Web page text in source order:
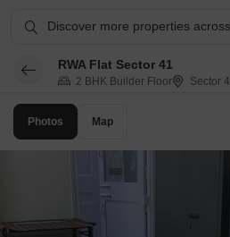
Photos Map
Discover more properties
RWA Flat Sector 41
2 BHK Builder Floor Sector